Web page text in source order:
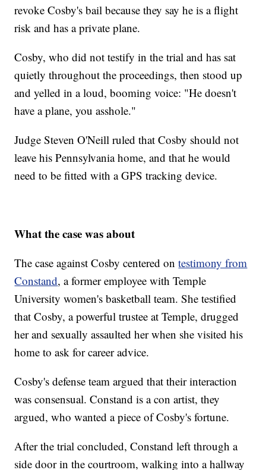
revoke Cosby's bail because they say he is a flight
risk and has a private plane.
Cosby, who did not testify in the trial and has sat
quietly throughout the proceedings, then stood up
and yelled in a loud, booming voice: "He doesn't
have a plane, you asshole."
Judge Steven O'Neill ruled that Cosby should not
leave his Pennsylvania home, and that he would
need to be fitted with a GPS tracking device.
What the case was about
The case against Cosby centered ontestimony from
Constand, a former employee with Temple
University women's basketball team. She testified
that Cosby, a powerful trustee at Temple, drugged
her and sexually assaulted her when she visited his
home to ask for career advice.
Cosby's defense team argued that their interaction
was consensual. Constand is a con artist, they
argued, who wanted a piece of Cosby's fortune.
After the trial concluded, Constand left through a
side door in the courtroom, walking into a hallway